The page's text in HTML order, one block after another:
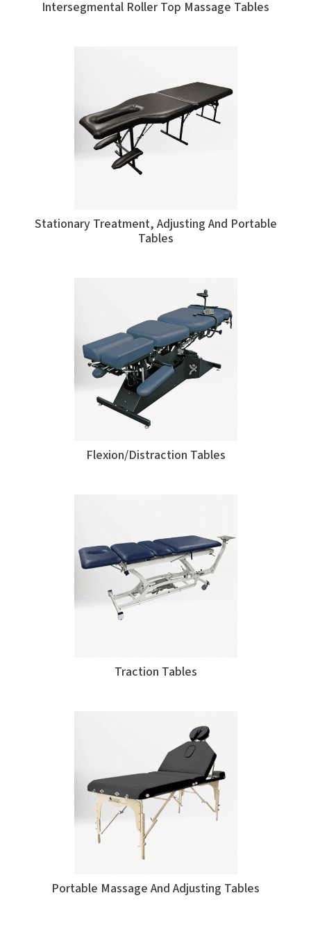
Intersegmental Roller Top Massage Tables
Stationary Treatment, Adjusting And Portable
Tables
Flexion/Distraction Tables
Traction Tables
Portable Massage And Adjusting Tables